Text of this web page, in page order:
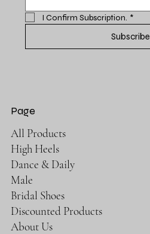
I Confirm Subscription. *
Subscribe
Page
All Products
High Heels
Dance & Daily
Male
Bridal Shoes
Discounted Products
About Us